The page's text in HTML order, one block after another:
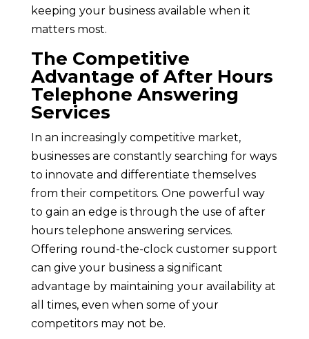
keeping your business available when it
matters most.
The Competitive
Advantage of After Hours
Telephone Answering
Services
In an increasingly competitive market,
businesses are constantly searching for ways
to innovate and differentiate themselves
from their competitors. One powerful way
to gain an edge is through the use of after
hours telephone answering services.
Offering round-the-clock customer support
can give your business a significant
advantage by maintaining your availability at
all times, even when some of your
competitors may not be.